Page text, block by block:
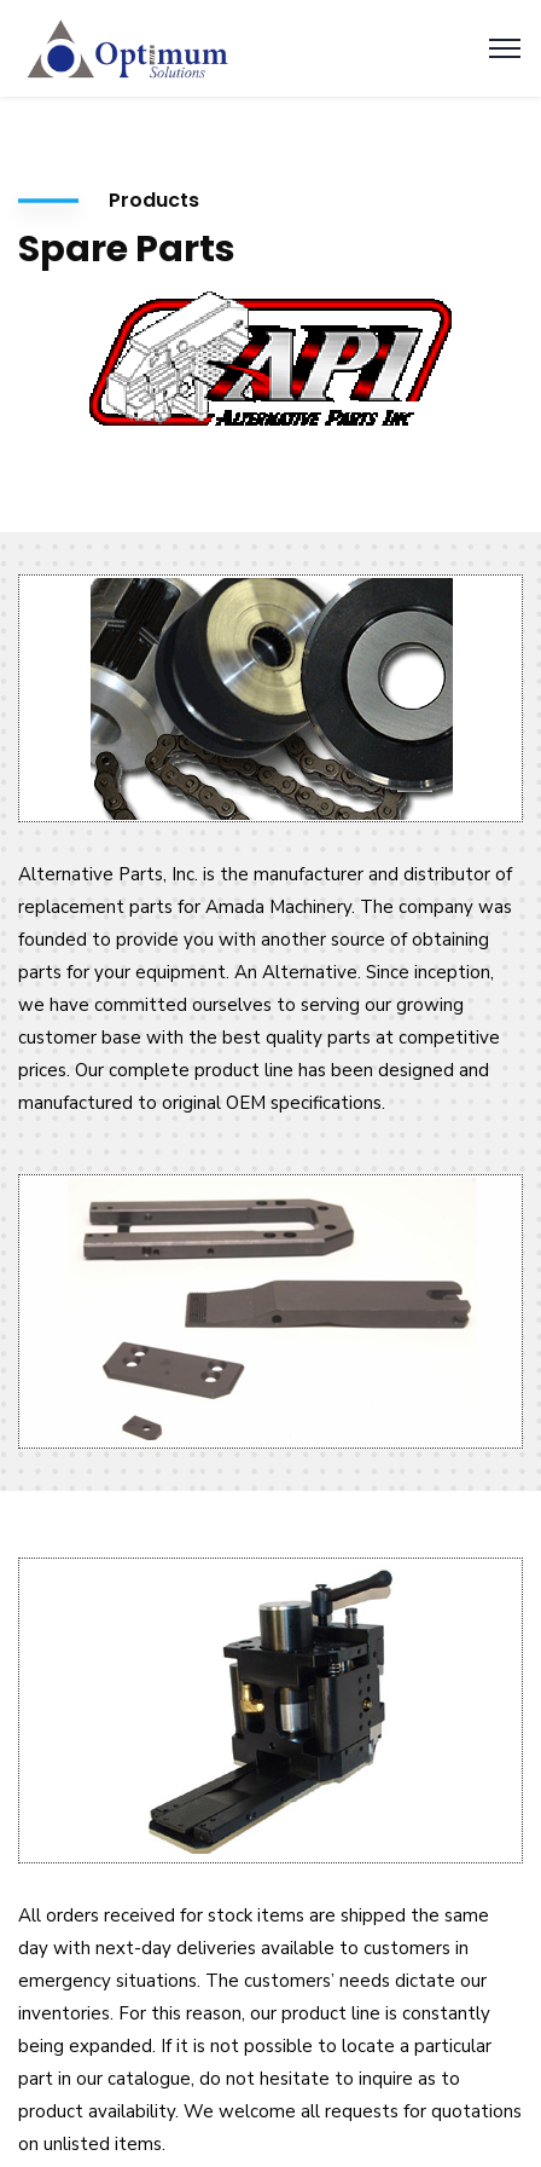
Products
Spare Parts
Alternative Parts, Inc. is the manufacturer and distributor of
replacement parts for Amada Machinery. The company was
founded to provide you with another source of obtaining
parts for your equipment. An Alternative. Since inception,
we have committed ourselves to serving our growing
customer base with the best quality parts at competitive
prices. Our complete product line has been designed and
manufactured to original OEM specifications.
All orders received for stock items are shipped the same
day with next-day deliveries available to customers in
emergency situations. The customers’ needs dictate our
inventories. For this reason, our product line is constantly
being expanded. If it is not possible to locate a particular
part in our catalogue, do not hesitate to inquire as to
product availability. We welcome all requests for quotations
on unlisted items.